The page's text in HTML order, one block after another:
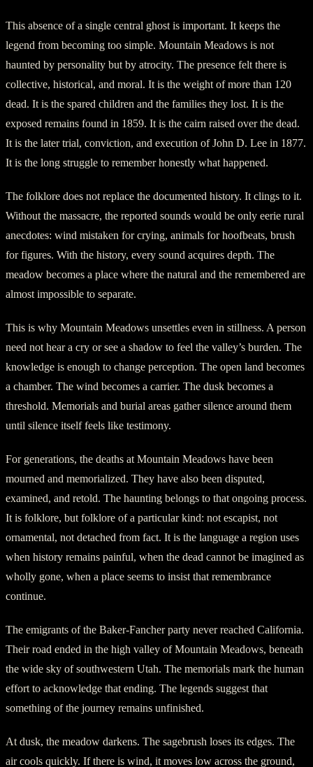
This absence of a single central ghost is important. It keeps the
legend from becoming too simple. Mountain Meadows is not
haunted by personality but by atrocity. The presence felt there is
collective, historical, and moral. It is the weight of more than 120
dead. It is the spared children and the families they lost. It is the
exposed remains found in 1859. It is the cairn raised over the dead.
It is the later trial, conviction, and execution of John D. Lee in 1877.
It is the long struggle to remember honestly what happened.
The folklore does not replace the documented history. It clings to it.
Without the massacre, the reported sounds would be only eerie rural
anecdotes: wind mistaken for crying, animals for hoofbeats, brush
for figures. With the history, every sound acquires depth. The
meadow becomes a place where the natural and the remembered are
almost impossible to separate.
This is why Mountain Meadows unsettles even in stillness. A person
need not hear a cry or see a shadow to feel the valley’s burden. The
knowledge is enough to change perception. The open land becomes
a chamber. The wind becomes a carrier. The dusk becomes a
threshold. Memorials and burial areas gather silence around them
until silence itself feels like testimony.
For generations, the deaths at Mountain Meadows have been
mourned and memorialized. They have also been disputed,
examined, and retold. The haunting belongs to that ongoing process.
It is folklore, but folklore of a particular kind: not escapist, not
ornamental, not detached from fact. It is the language a region uses
when history remains painful, when the dead cannot be imagined as
wholly gone, when a place seems to insist that remembrance
continue.
The emigrants of the Baker-Fancher party never reached California.
Their road ended in the high valley of Mountain Meadows, beneath
the wide sky of southwestern Utah. The memorials mark the human
effort to acknowledge that ending. The legends suggest that
something of the journey remains unfinished.
At dusk, the meadow darkens. The sagebrush loses its edges. The
air cools quickly. If there is wind, it moves low across the ground,